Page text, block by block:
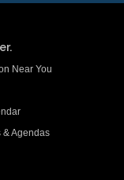
Near You
& Agendas